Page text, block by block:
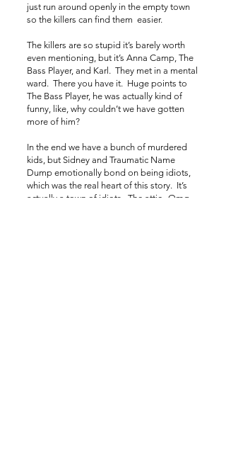
just run around openly in the empty town
so the killers can find them easier.
The killers are so stupid it’s barely worth
even mentioning, but it’s Anna Camp, The
Bass Player, and Karl. They met in a mental
ward. There you have it. Huge points to
The Bass Player, he was actually kind of
funny, like, why couldn’t we have gotten
more of him?
In the end we have a bunch of murdered
kids, but Sidney and Traumatic Name
Dump emotionally bond on being idiots,
which was the real heart of this story. It’s
actually a town of idiots. The attic. Omg.